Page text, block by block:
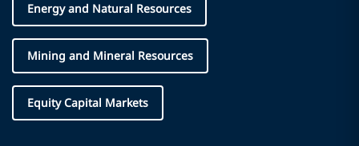
Energy and Natural Resources
Mining and Mineral Resources
Equity Capital Markets